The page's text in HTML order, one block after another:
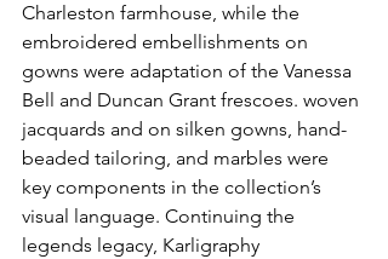
Charleston farmhouse, while the
embroidered embellishments on
gowns were adaptation of the Vanessa
Bell and Duncan Grant frescoes. woven
jacquards and on silken gowns, hand-
beaded tailoring, and marbles were
key components in the collection’s
visual language. Continuing the
legends legacy, Karligraphy